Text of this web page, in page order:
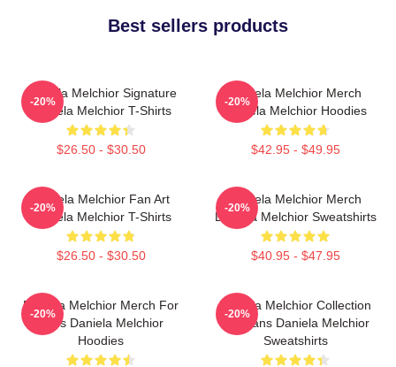
Best sellers products
Daniela Melchior Signature
Daniela Melchior T-Shirts
$26.50 - $30.50
-20%
Daniela Melchior Merch
Daniela Melchior Hoodies
$42.95 - $49.95
-20%
Daniela Melchior Fan Art
Daniela Melchior T-Shirts
$26.50 - $30.50
-20%
Daniela Melchior Merch
Daniela Melchior Sweatshirts
$40.95 - $47.95
-20%
Daniela Melchior Merch For
Fans Daniela Melchior
Hoodies
-20%
Daniela Melchior Collection
For Fans Daniela Melchior
Sweatshirts
-20%